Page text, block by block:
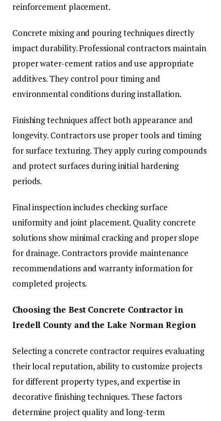
reinforcement placement.
Concrete mixing and pouring techniques directly
impact durability. Professional contractors maintain
proper water-cement ratios and use appropriate
additives. They control pour timing and
environmental conditions during installation.
Finishing techniques affect both appearance and
longevity. Contractors use proper tools and timing
for surface texturing. They apply curing compounds
and protect surfaces during initial hardening
periods.
Final inspection includes checking surface
uniformity and joint placement. Quality concrete
solutions show minimal cracking and proper slope
for drainage. Contractors provide maintenance
recommendations and warranty information for
completed projects.
Choosing the Best Concrete Contractor in
Iredell County and the Lake Norman Region
Selecting a concrete contractor requires evaluating
their local reputation, ability to customize projects
for different property types, and expertise in
decorative finishing techniques. These factors
determine project quality and long-term